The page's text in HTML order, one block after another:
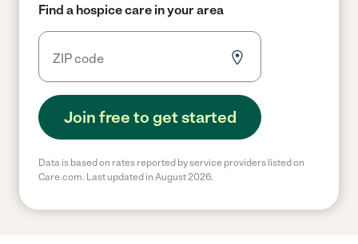
Find a hospice care in your area
Join free to get started
Data is based on rates reported by service providers listed on
Care.com. Last updated in August 2026.